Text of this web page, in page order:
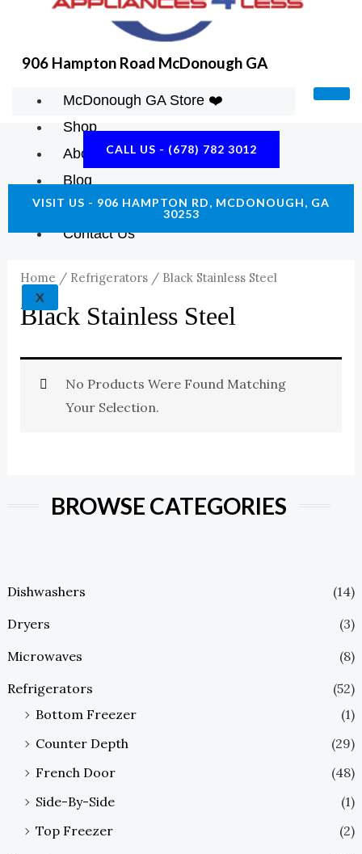
906 Hampton Road McDonough GA
McDonough GA Store ❤️
Shop
About Us
Blog
Construction Resources
Contact Us
X
CALL US - (678) 782 3012
VISIT US - 906 HAMPTON RD, MCDONOUGH, GA
30253
BROWSE CATEGORIES
Dishwashers
(14)
Dryers
(3)
Microwaves
(8)
Refrigerators
(52)
Bottom Freezer
(1)
Counter Depth
(29)
French Door
(48)
Side-By-Side
(1)
Top Freezer
(2)
Home / Refrigerators/ Black Stainless Steel
Black Stainless Steel
No Products Were Found Matching
Your Selection.